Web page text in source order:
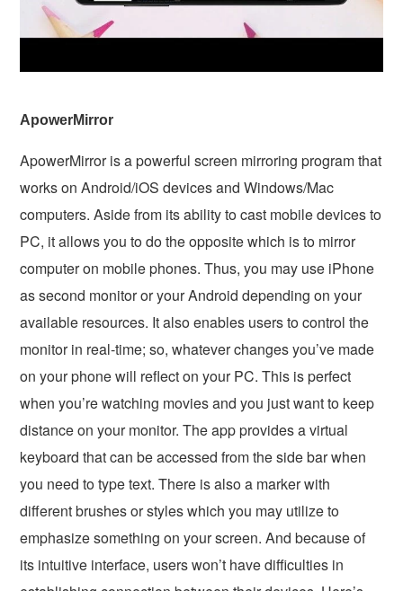
ApowerMirror
ApowerMirror is a powerful screen mirroring program that
works on Android/iOS devices and Windows/Mac
computers. Aside from its ability to cast mobile devices to
PC, it allows you to do the opposite which is to mirror
computer on mobile phones. Thus, you may use iPhone
as second monitor or your Android depending on your
available resources. It also enables users to control the
monitor in real-time; so, whatever changes you’ve made
on your phone will reflect on your PC. This is perfect
when you’re watching movies and you just want to keep
distance on your monitor. The app provides a virtual
keyboard that can be accessed from the side bar when
you need to type text. There is also a marker with
different brushes or styles which you may utilize to
emphasize something on your screen. And because of
its intuitive interface, users won’t have difficulties in